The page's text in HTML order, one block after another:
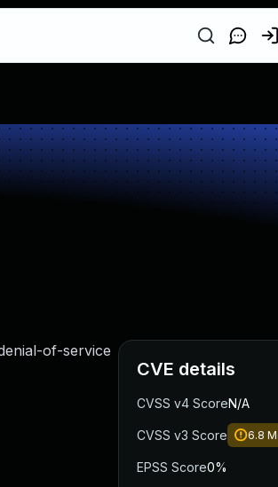
of-service
CVE details
CVSS v4 ScoreN/A
CVSS v3 Score 6.8
EPSS Score0%